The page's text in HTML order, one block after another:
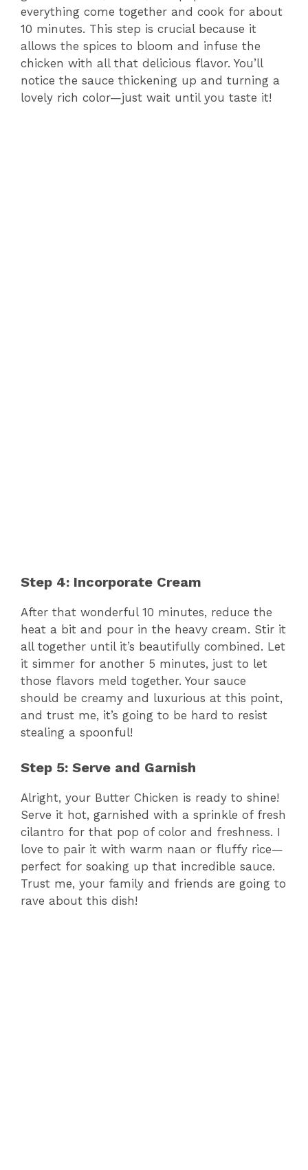
everything come together and cook for about
10 minutes. This step is crucial because it
allows the spices to bloom and infuse the
chicken with all that delicious flavor. You’ll
notice the sauce thickening up and turning a
lovely rich color—just wait until you taste it!
Step 4: Incorporate Cream
After that wonderful 10 minutes, reduce the
heat a bit and pour in the heavy cream. Stir it
all together until it’s beautifully combined. Let
it simmer for another 5 minutes, just to let
those flavors meld together. Your sauce
should be creamy and luxurious at this point,
and trust me, it’s going to be hard to resist
stealing a spoonful!
Step 5: Serve and Garnish
Alright, your Butter Chicken is ready to shine!
Serve it hot, garnished with a sprinkle of fresh
cilantro for that pop of color and freshness. I
love to pair it with warm naan or fluffy rice—
perfect for soaking up that incredible sauce.
Trust me, your family and friends are going to
rave about this dish!